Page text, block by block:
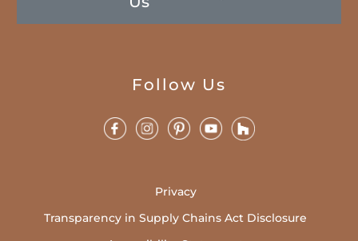
Follow Us
Privacy
Transparency in Supply Chains Act Disclosure